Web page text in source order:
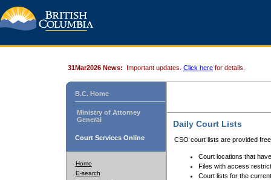
31Mar2026 News: Important updates. Click here for details.
B.C. Home
Ministry of Attorney
General
Court Services Online
Home
E-search
Daily Court Lists
CSO court lists are provided
Court locations that
Files with access
Court lists for the